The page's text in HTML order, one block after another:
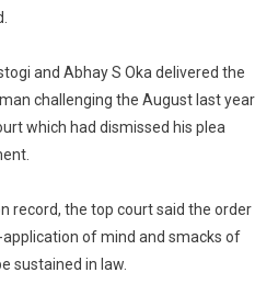
and Abhay S Oka delivered the
challenging the August last year
which had dismissed his plea
record, the top court said the order
of mind and smacks of
sustained in law.